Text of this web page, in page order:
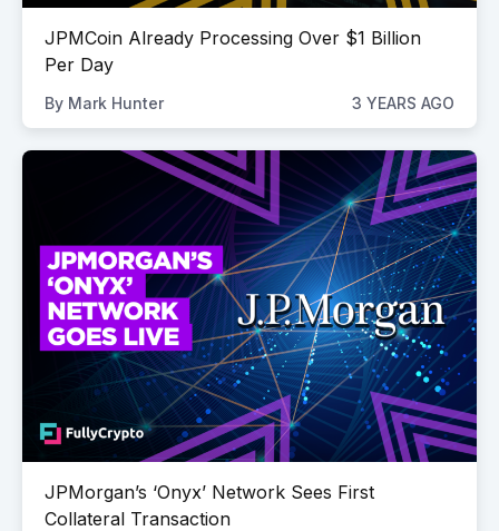
JPMCoin Already Processing Over $1 Billion
Per Day
By Mark Hunter 3 YEARS AGO
JPMorgan’s ‘Onyx’ Network Sees First
Collateral Transaction